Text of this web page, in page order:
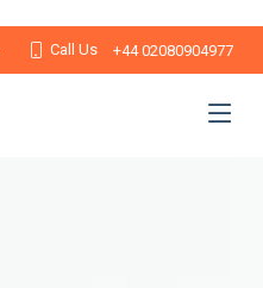
Call Us +44 02080904977